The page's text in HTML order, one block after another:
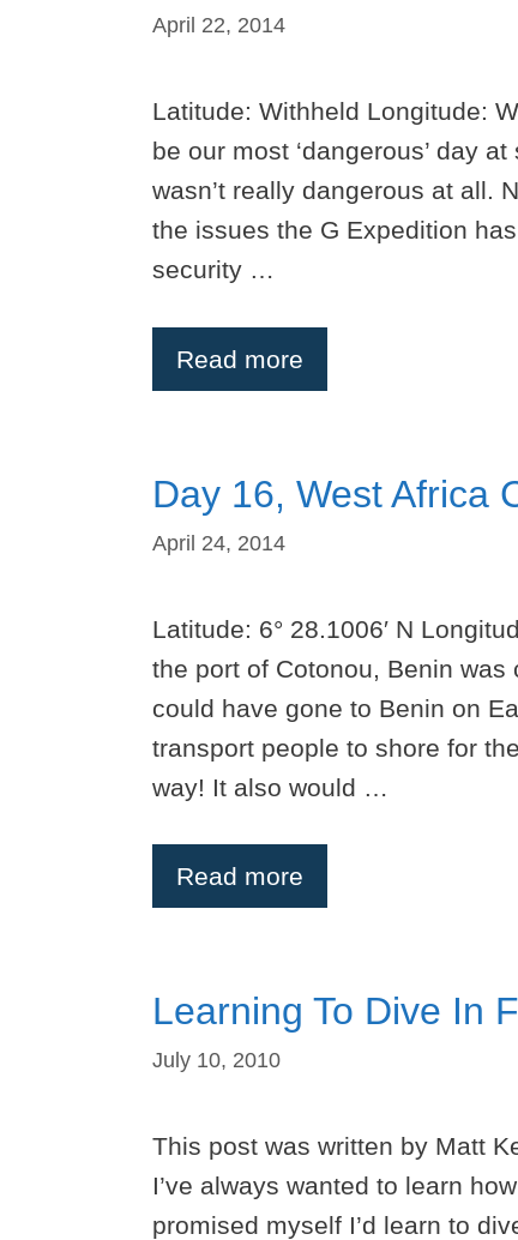
April 22, 2014
Latitude: Withheld Longitude:
be our most ‘dangerous’ day
wasn’t really dangerous at all.
the issues the G Expedition
security …
Read more
Day 16, West Africa
April 24, 2014
Latitude: 6° 28.1006′ N
the port of Cotonou, Benin
could have gone to Benin on
transport people to shore for
way! It also would …
Read more
Learning To Dive In
July 10, 2010
This post was written by Matt
I’ve always wanted to learn
promised myself I’d learn to